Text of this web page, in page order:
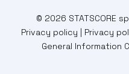
© 2026 STATSCORE
Privacy policy | Privacy
General Information